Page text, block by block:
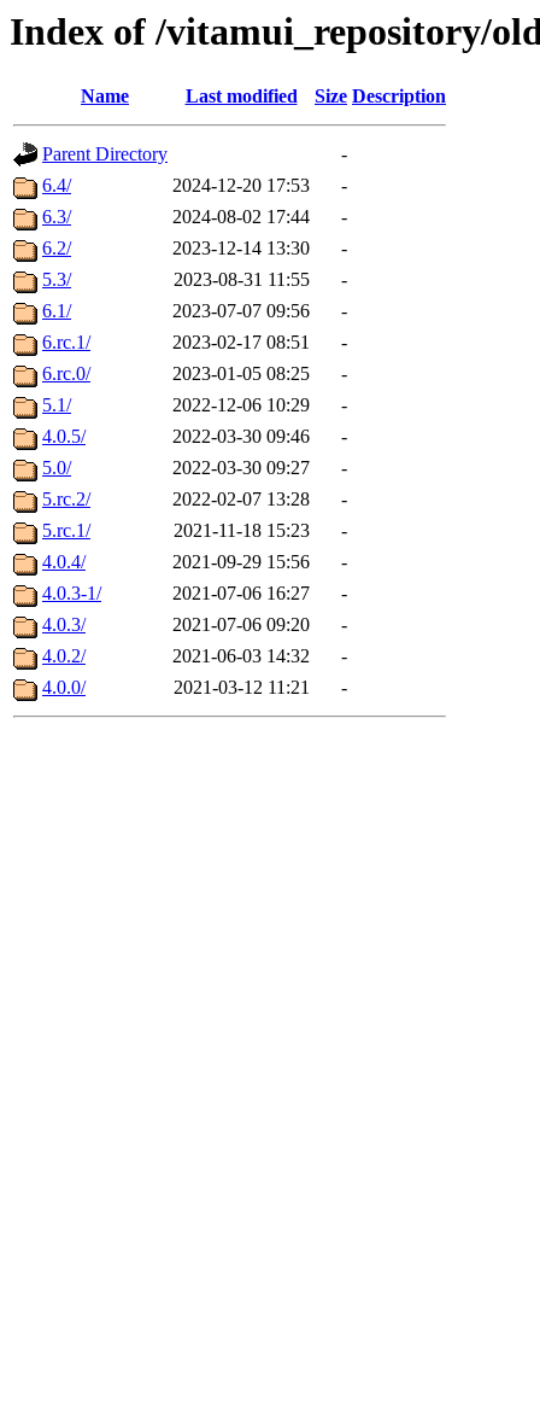
Index of /vitamui_repository/
Name Last modified Size Description
Parent Directory
-
6.4/
2024-12-20 17:53
-
6.3/
2024-08-02 17:44
-
6.2/
2023-12-14 13:30
-
5.3/
2023-08-31 11:55
-
6.1/
2023-07-07 09:56
-
6.rc.1/
2023-02-17 08:51
-
6.rc.0/
2023-01-05 08:25
-
5.1/
2022-12-06 10:29
-
4.0.5/
2022-03-30 09:46
-
5.0/
2022-03-30 09:27
-
5.rc.2/
2022-02-07 13:28
-
5.rc.1/
2021-11-18 15:23
-
4.0.4/
2021-09-29 15:56
-
4.0.3-1/
2021-07-06 16:27
-
4.0.3/
2021-07-06 09:20
-
4.0.2/
2021-06-03 14:32
-
4.0.0/
2021-03-12 11:21 -